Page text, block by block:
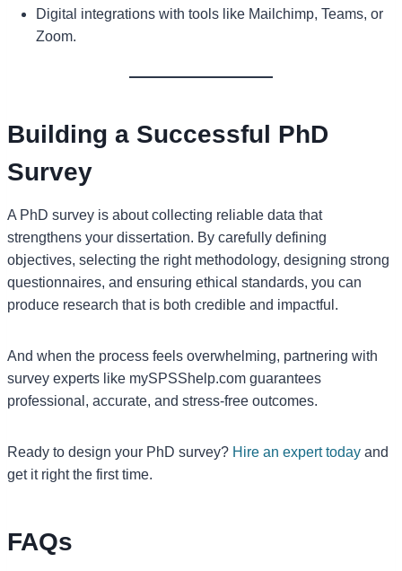
Digital integrations with tools like Mailchimp, Teams, or
Zoom.
Building a Successful PhD
Survey
A PhD survey is about collecting reliable data that
strengthens your dissertation. By carefully defining
objectives, selecting the right methodology, designing strong
questionnaires, and ensuring ethical standards, you can
produce research that is both credible and impactful.
And when the process feels overwhelming, partnering with
survey experts like mySPSShelp.com guarantees
professional, accurate, and stress-free outcomes.
Ready to design your PhD survey? Hire an expert today and
get it right the first time.
FAQs